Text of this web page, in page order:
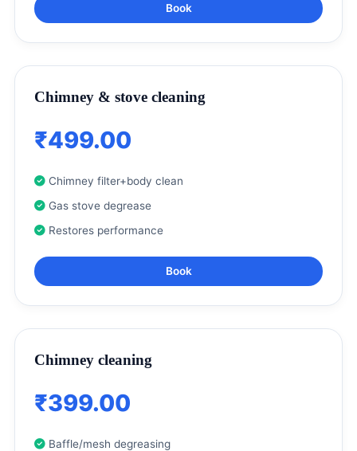
Book
Chimney & stove cleaning
₹499.00
Chimney filter+body clean
Gas stove degrease
Restores performance
Book
Chimney cleaning
₹399.00
Baffle/mesh degreasing